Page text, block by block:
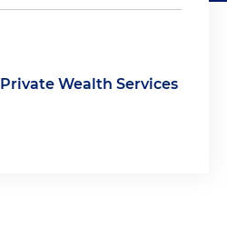
Private Wealth Services